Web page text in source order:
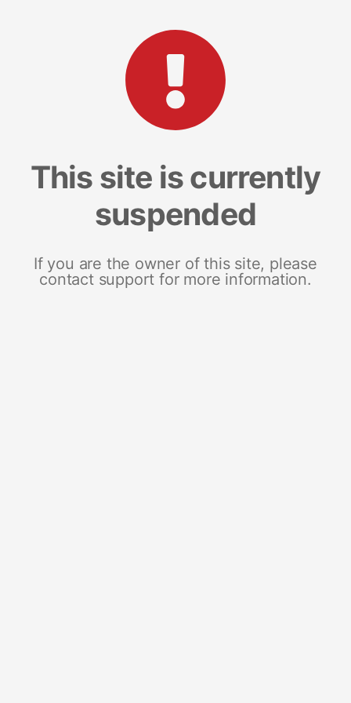
This site is currently
suspended
If you are the owner of this site, please
contact support for more information.